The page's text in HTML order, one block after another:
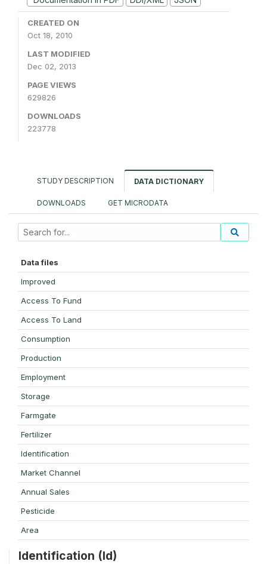
CREATED ON
Oct 18, 2010
LAST MODIFIED
Dec 02, 2013
PAGE VIEWS
629826
DOWNLOADS
223778
STUDY DESCRIPTION DATA DICTIONARY
DOWNLOADS GET MICRODATA
Data files
Improved
Access To Fund
Access To Land
Consumption
Production
Employment
Storage
Farmgate
Fertilizer
Identification
Market Channel
Annual Sales
Pesticide
Area
Identification (Id)